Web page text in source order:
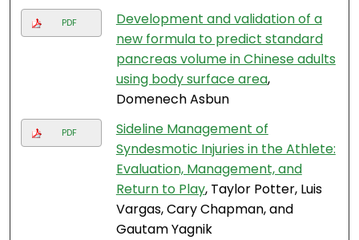
PDF
Development and validation of a
new formula to predict standard
pancreas volume in Chinese adults
using body surface area,
Domenech Asbun
PDF
Sideline Management of
Syndesmotic Injuries in the Athlete:
Evaluation, Management, and
Return to Play, Taylor Potter, Luis
Vargas, Cary Chapman, and
Gautam Yagnik